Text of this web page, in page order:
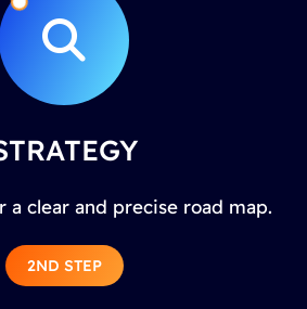
clear and precise road map.
2ND STEP